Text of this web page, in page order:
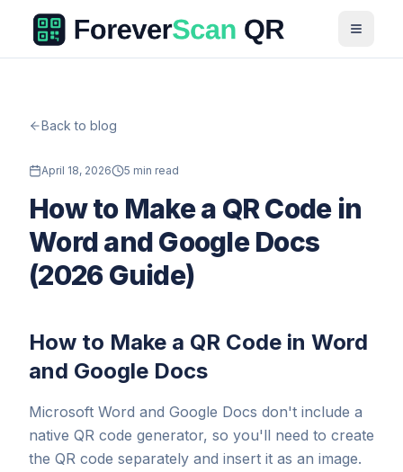
Back to blog
April 18, 2026 5 min read
How to Make a QR Code in
Word and Google Docs
(2026 Guide)
How to Make a QR Code in Word
and Google Docs
Microsoft Word and Google Docs don't include a
native QR code generator, so you'll need to create
the QR code separately and insert it as an image.